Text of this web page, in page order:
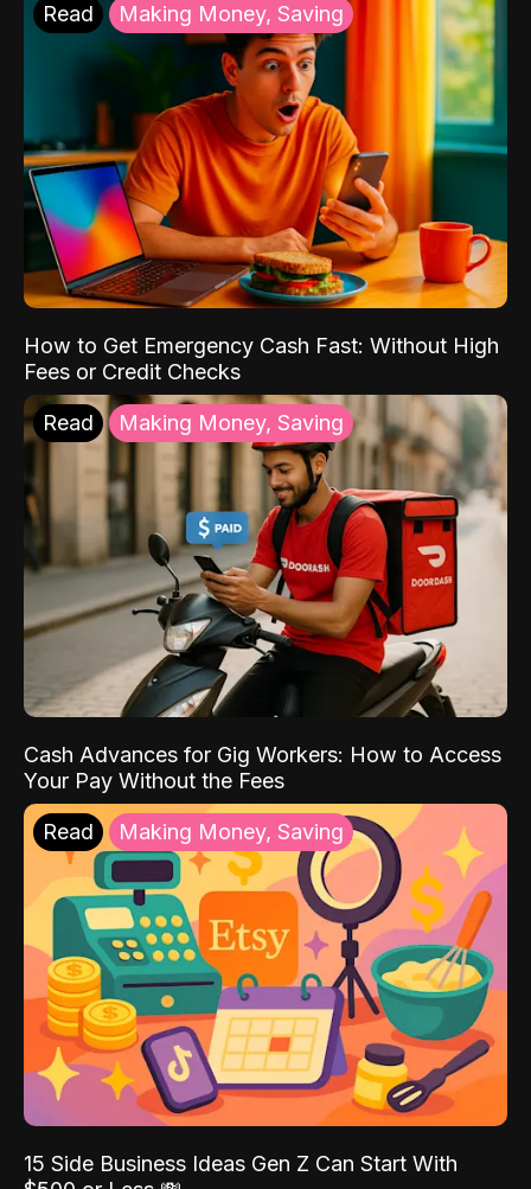
Read Making Money, Saving
How to Get Emergency Cash Fast: Without High
Fees or Credit Checks
Read Making Money, Saving
Cash Advances for Gig Workers: How to Access
Your Pay Without the Fees
Read Making Money, Saving
15 Side Business Ideas Gen Z Can Start With